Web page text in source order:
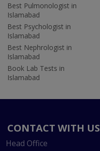
Best Pulmonologist in
Islamabad
Best Psychologist in
Islamabad
Best Nephrologist in
Islamabad
Book Lab Tests in
Islamabad
CONTACT WITH US
Head Office